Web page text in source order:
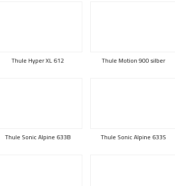
Thule Hyper XL 612 Thule Motion 900 silber
Thule Sonic Alpine 633B Thule Sonic Alpine 633S